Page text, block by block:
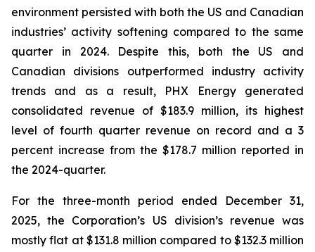
environment persisted with both the US and Canadian
industries’ activity softening compared to the same
quarter in 2024. Despite this, both the US and
Canadian divisions outperformed industry activity
trends and as a result, PHX Energy generated
consolidated revenue of $183.9 million, its highest
level of fourth quarter revenue on record and a 3
percent increase from the $178.7 million reported in
the 2024-quarter.
For the three-month period ended December 31,
2025, the Corporation’s US division’s revenue was
mostly flat at $131.8 million compared to $132.3 million